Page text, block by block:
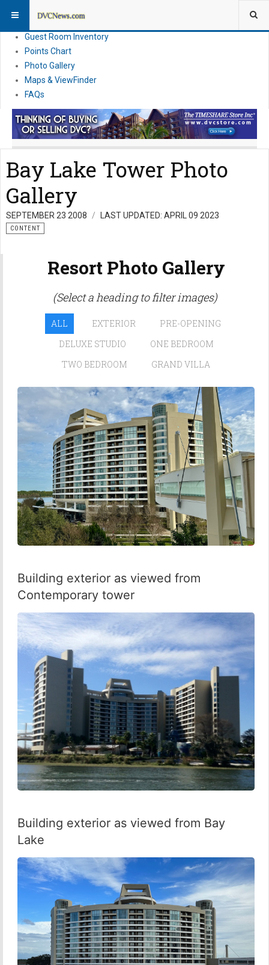
News
Guest Room Inventory
Points Chart
Photo Gallery
Maps & ViewFinder
FAQs
Bay Lake Tower Photo
Gallery
SEPTEMBER 23 2008 LAST UPDATED: APRIL 09 2023
CONTENT
Resort Photo Gallery
(Select a heading to filter images)
ALL EXTERIOR
PRE-OPENING
DELUXE STUDIO
ONE BEDROOM
TWO BEDROOM
GRAND VILLA
Building exterior as viewed from
Contemporary tower
Building exterior as viewed from Bay
Lake